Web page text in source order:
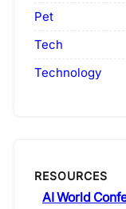
Pet
Tech
Technology
RESOURCES
AI World